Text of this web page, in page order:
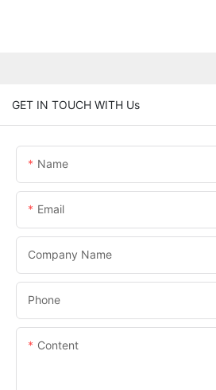
GET IN TOUCH WITH Us
Name
Email
Company Name
Phone
Content